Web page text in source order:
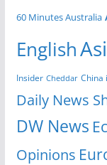
60 Minutes Australia
English
Insider Cheddar China
Daily News
DW News
Opinions